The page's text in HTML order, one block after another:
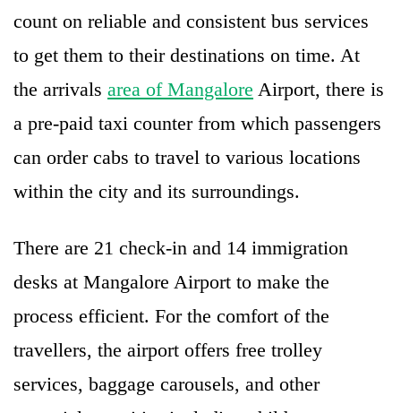
count on reliable and consistent bus services
to get them to their destinations on time. At
the arrivals area of Mangalore Airport, there is
a pre-paid taxi counter from which passengers
can order cabs to travel to various locations
within the city and its surroundings.
There are 21 check-in and 14 immigration
desks at Mangalore Airport to make the
process efficient. For the comfort of the
travellers, the airport offers free trolley
services, baggage carousels, and other